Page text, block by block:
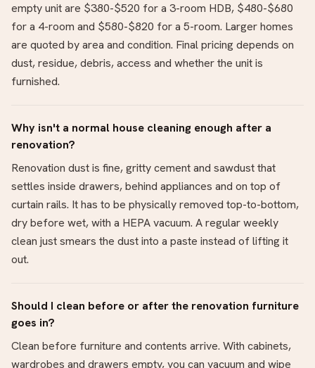
empty unit are $380-$520 for a 3-room HDB, $480-$680
for a 4-room and $580-$820 for a 5-room. Larger homes
are quoted by area and condition. Final pricing depends on
dust, residue, debris, access and whether the unit is
furnished.
Why isn't a normal house cleaning enough after a
renovation?
Renovation dust is fine, gritty cement and sawdust that
settles inside drawers, behind appliances and on top of
curtain rails. It has to be physically removed top-to-bottom,
dry before wet, with a HEPA vacuum. A regular weekly
clean just smears the dust into a paste instead of lifting it
out.
Should I clean before or after the renovation furniture
goes in?
Clean before furniture and contents arrive. With cabinets,
wardrobes and drawers empty, you can vacuum and wipe